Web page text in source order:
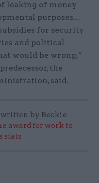
leaking of money
purposes...
for security
and political
would be wrong,”
the
said.
written by Beckie
award for work to
stats